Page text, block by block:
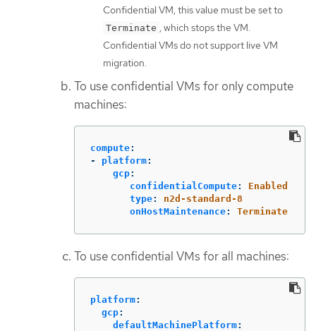
Confidential VM, this value must be set to
Terminate , which stops the VM.
Confidential VMs do not support live VM
migration.
To use confidential VMs for only compute
machines:
compute:
-
platform:
gcp:
confidentialCompute:
Enabled
type:
n2d-standard-8
onHostMaintenance: Terminate
To use confidential VMs for all machines:
platform:
gcp:
defaultMachinePlatform: